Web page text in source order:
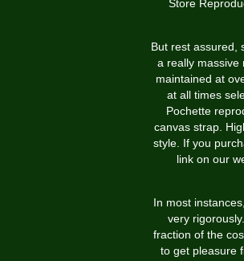
Store
But rest assured,
a really massive
maintained at
at all times
Pochette
canvas strap.
style. If you
link on our
In most
very
fraction of the
to get pleasure